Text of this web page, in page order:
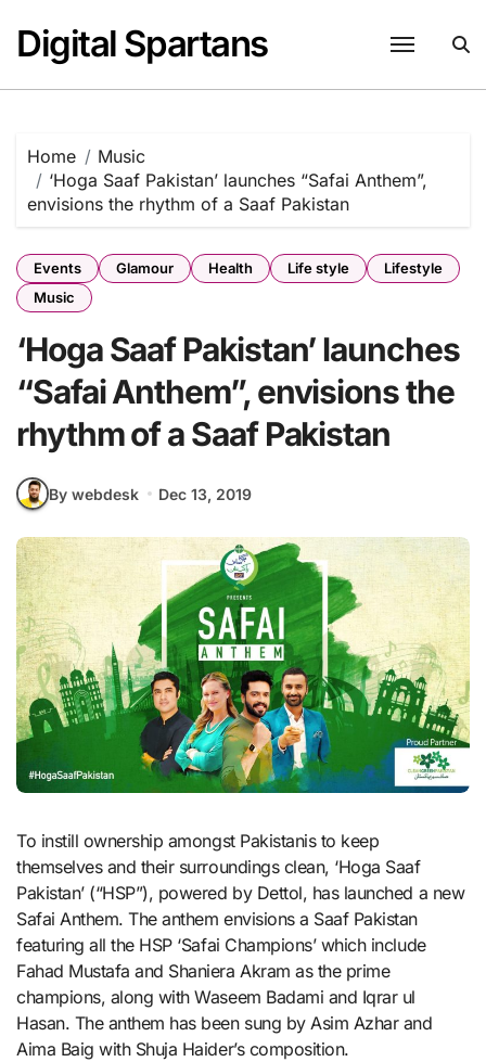
content
Digital Spartans
Home
Music
‘Hoga Saaf Pakistan’ launches “Safai Anthem”,
envisions the rhythm of a Saaf Pakistan
Events Glamour Health Life style
Lifestyle
Music
‘Hoga Saaf Pakistan’ launches
“Safai Anthem”, envisions the
rhythm of a Saaf Pakistan
By webdesk Dec 13, 2019
To instill ownership amongst Pakistanis to keep
themselves and their surroundings clean, ‘Hoga Saaf
Pakistan’ (“HSP”), powered by Dettol, has launched a new
Safai Anthem. The anthem envisions a Saaf Pakistan
featuring all the HSP ‘Safai Champions’ which include
Fahad Mustafa and Shaniera Akram as the prime
champions, along with Waseem Badami and Iqrar ul
Hasan. The anthem has been sung by Asim Azhar and
Aima Baig with Shuja Haider’s composition.